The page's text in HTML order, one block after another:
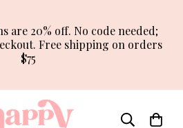
are 20% off. No code needed;
Free shipping on orders
$75